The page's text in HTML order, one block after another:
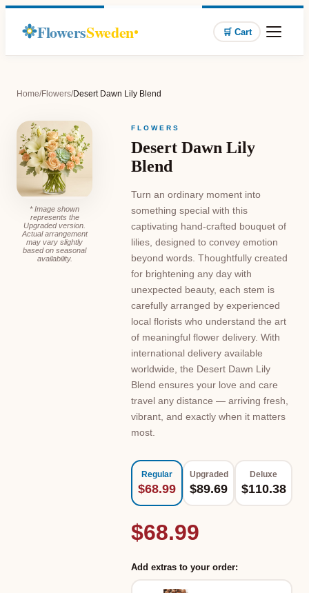
FlowersSweden 🛒 Cart
Home/Flowers/Desert Dawn Lily Blend
* Image shown
represents the
Upgraded version.
Actual arrangement
may vary slightly
based on seasonal
availability.
FLOWERS
Desert Dawn Lily
Blend
Turn an ordinary moment into
something special with this
captivating hand-crafted bouquet of
lilies, designed to convey emotion
beyond words. Thoughtfully created
for brightening any day with
unexpected beauty, each stem is
carefully arranged by experienced
local florists who understand the art
of meaningful flower delivery. With
international delivery available
worldwide, the Desert Dawn Lily
Blend ensures your love and care
travel any distance — arriving fresh,
vibrant, and exactly when it matters
most.
Regular
$68.99
Upgraded
$89.69
Deluxe
$110.38
$68.99
Add extras to your order: